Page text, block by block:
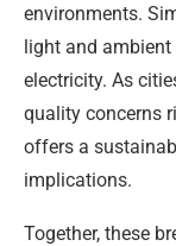
environments.
light and
electricity. As
quality concerns
offers a
implications.
Together, these